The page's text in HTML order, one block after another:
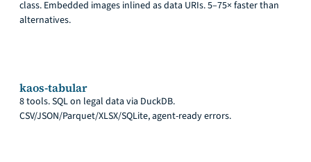
class. Embedded images inlined as data URIs. 5–75× faster than
alternatives.
kaos-tabular
8 tools. SQL on legal data via DuckDB.
CSV/JSON/Parquet/XLSX/SQLite, agent-ready errors.